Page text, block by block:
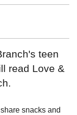
teen
read Love &
snacks and